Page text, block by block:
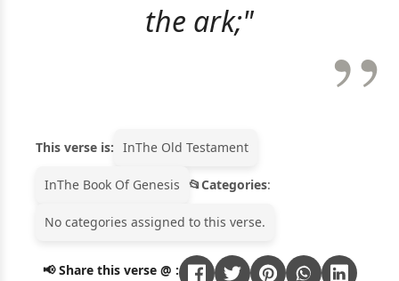
the ark;"
This verse is: InThe Old Testament
InThe Book Of Genesis Categories:
No categories assigned to this verse.
📢 Share this verse @ :